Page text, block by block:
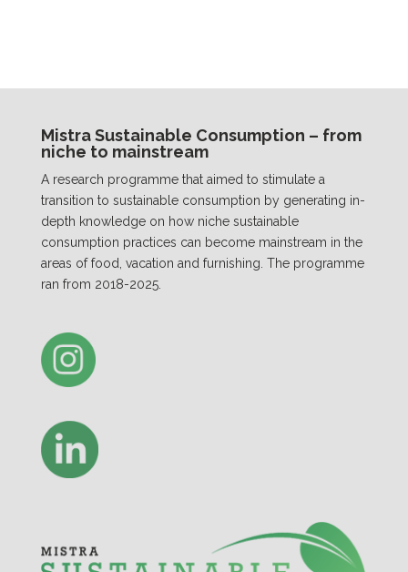
Mistra Sustainable Consumption – from
niche to mainstream
A research programme that aimed to stimulate a
transition to sustainable consumption by generating in-
depth knowledge on how niche sustainable
consumption practices can become mainstream in the
areas of food, vacation and furnishing. The programme
ran from 2018-2025.